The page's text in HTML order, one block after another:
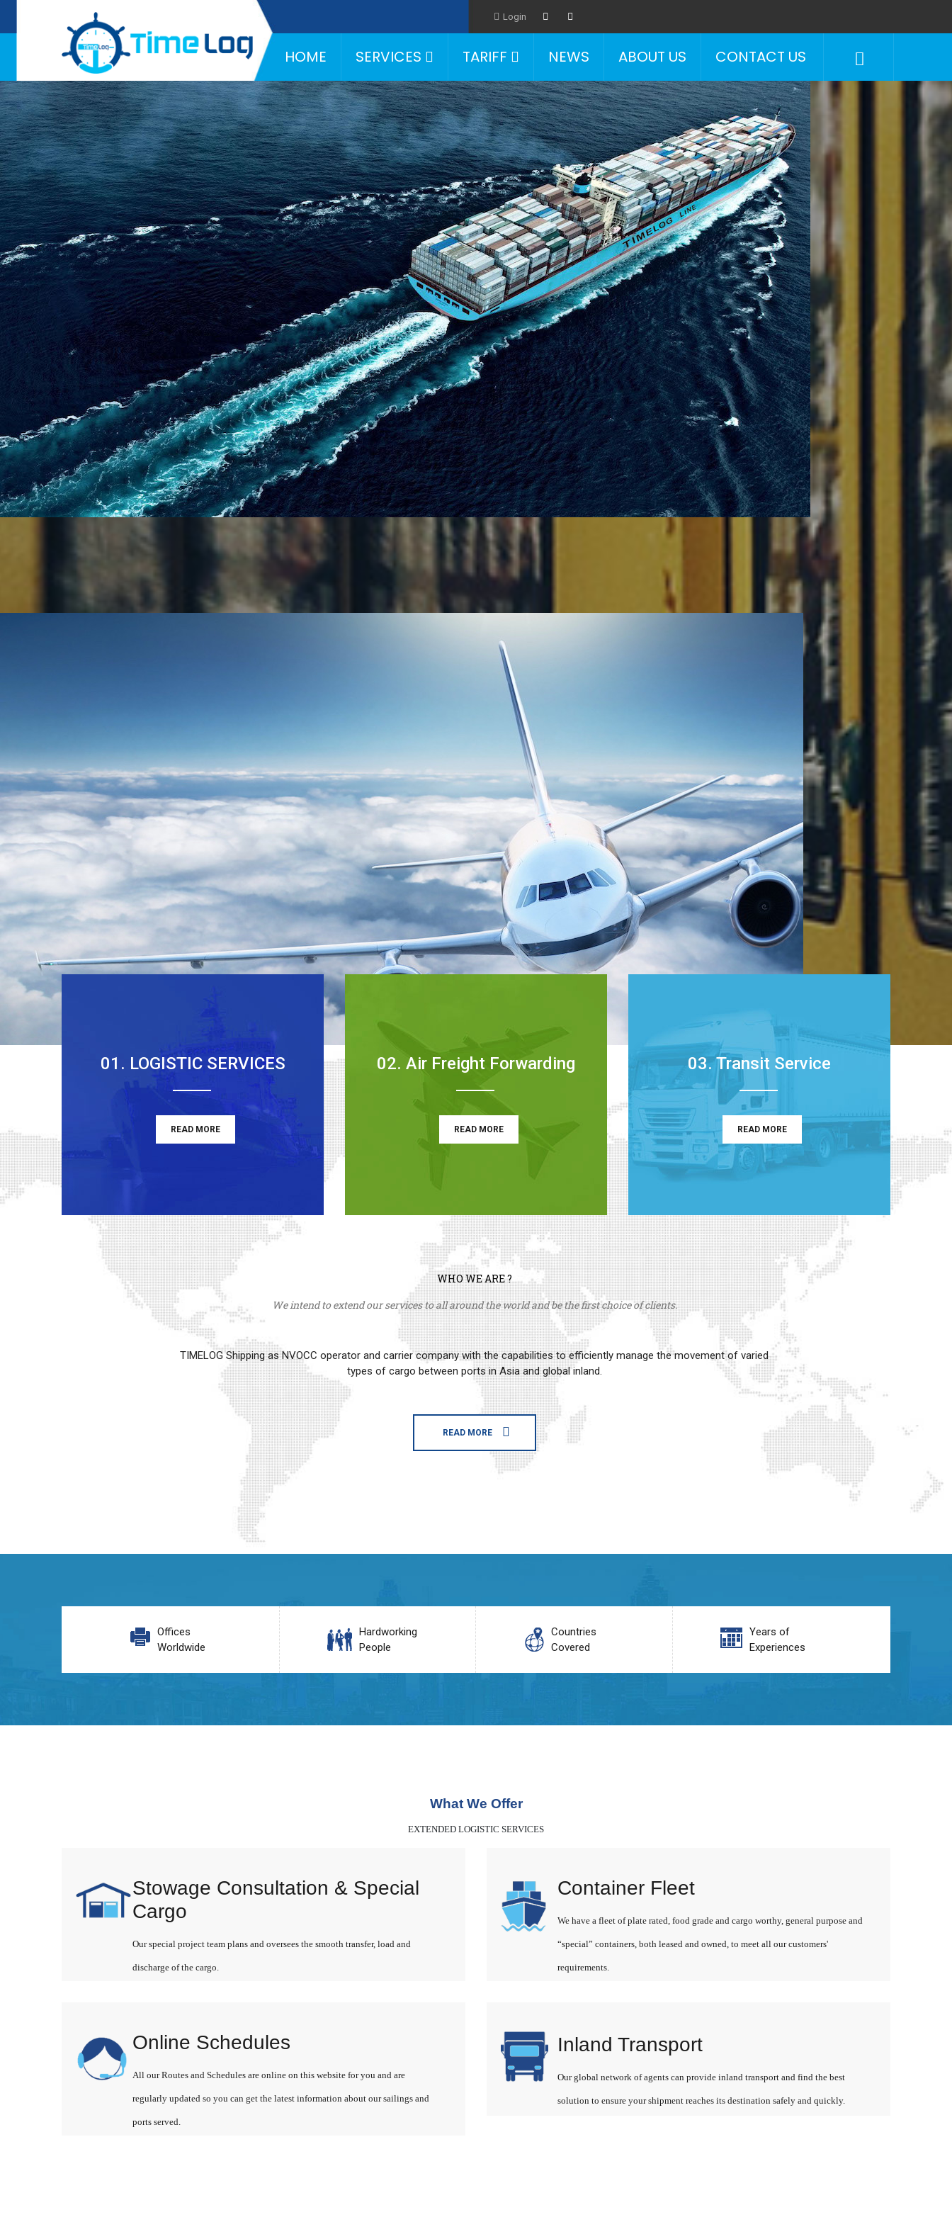
Hotline: Login
HOME SERVICES TARIFF NEWS ABOUT US CONTACT US
01. LOGISTIC SERVICES
READ MORE
02. Air Freight Forwarding
READ MORE
03. Transit Service
READ MORE
WHO WE ARE ?
We intend to extend our services to all around the world and be the first choice of clients.
TIMELOG Shipping as NVOCC operator and carrier company with the capabilities to efficiently manage the movement of varied
types of cargo between ports in Asia and global inland.
READ MORE
Offices
Worldwide
Hardworking
People
Countries
Covered
Years of
Experiences
What We Offer
EXTENDED LOGISTIC SERVICES
Stowage Consultation & Special
Cargo
Our special project team plans and oversees the smooth transfer, load and
discharge of the cargo.
Online Schedules
All our Routes and Schedules are online on this website for you and are
regularly updated so you can get the latest information about our sailings and
ports served.
Container Fleet
We have a fleet of plate rated, food grade and cargo worthy, general purpose and
“special” containers, both leased and owned, to meet all our customers'
requirements.
Inland Transport
Our global network of agents can provide inland transport and find the best
solution to ensure your shipment reaches its destination safely and quickly.